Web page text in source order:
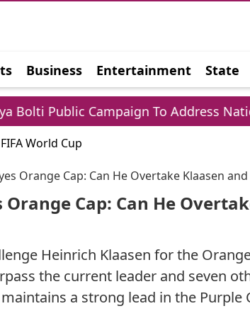
Business Entertainment State
Horoscope
To Address National Issues
FIFA World Cup
Orange Cap: Can He Overtake Klaasen
Cap: Can He
Heinrich Klaasen for the
the current leader and seven
a strong lead in the Purple